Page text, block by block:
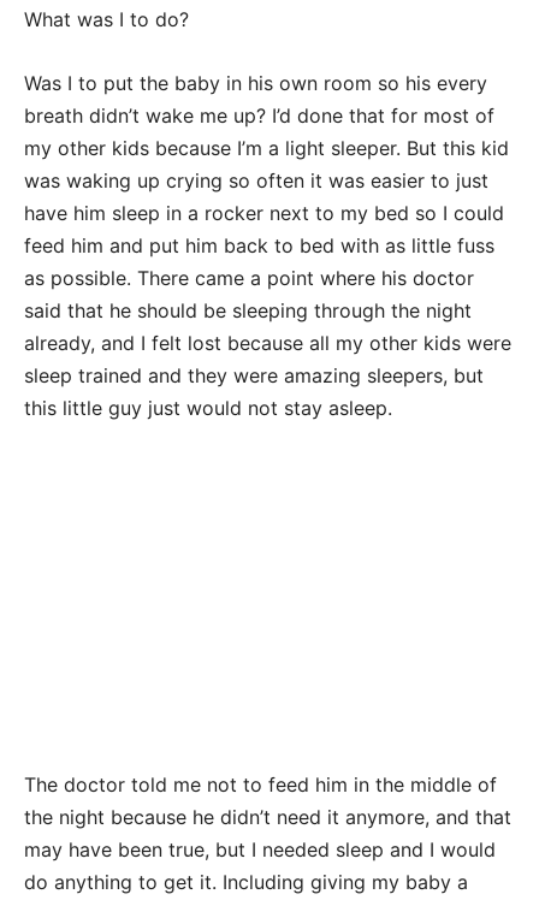
What was I to do?
Was I to put the baby in his own room so his every
breath didn’t wake me up? I’d done that for most of
my other kids because I’m a light sleeper. But this kid
was waking up crying so often it was easier to just
have him sleep in a rocker next to my bed so I could
feed him and put him back to bed with as little fuss
as possible. There came a point where his doctor
said that he should be sleeping through the night
already, and I felt lost because all my other kids were
sleep trained and they were amazing sleepers, but
this little guy just would not stay asleep.
The doctor told me not to feed him in the middle of
the night because he didn’t need it anymore, and that
may have been true, but I needed sleep and I would
do anything to get it. Including giving my baby a